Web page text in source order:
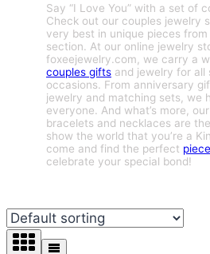
Say “I Love You” with a set of
Check out our couples jewelry
very best in unique pieces
section. At our online jewelry
foxeejewelry.com, we carry a
couples gifts and jewelry for all
occasions. From anniversary
jewelry and matching sets, we
everyone. And what’s more,
bracelets and necklaces are
show the world that you’re a
come and find the perfect
celebrate your special bond!